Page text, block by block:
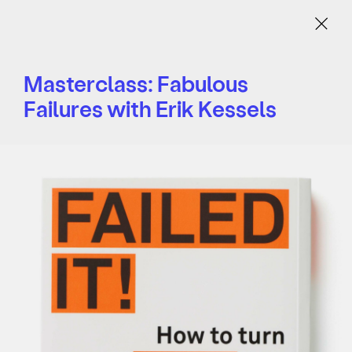
Menu
Masterclass: Fabulous
Failures with Erik Kessels